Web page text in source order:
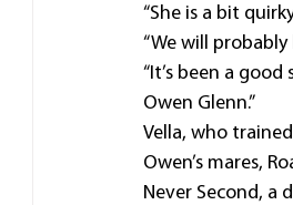
“She is a bit
“We will
“It’s been a
Owen Glenn.”
Vella, who
Owen’s mares,
Never Second, a